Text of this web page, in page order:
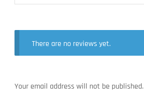
There are no reviews yet.
Your email address will not be published.